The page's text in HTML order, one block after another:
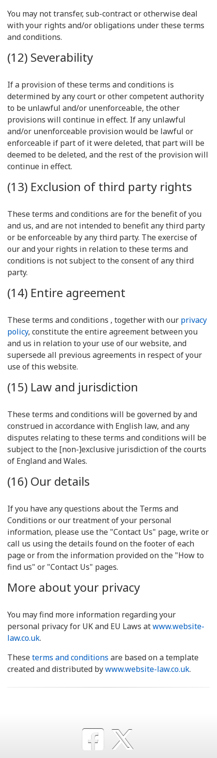
You may not transfer, sub-contract or otherwise deal
with your rights and/or obligations under these terms
and conditions.
(12) Severability
If a provision of these terms and conditions is
determined by any court or other competent authority
to be unlawful and/or unenforceable, the other
provisions will continue in effect. If any unlawful
and/or unenforceable provision would be lawful or
enforceable if part of it were deleted, that part will be
deemed to be deleted, and the rest of the provision will
continue in effect.
(13) Exclusion of third party rights
These terms and conditions are for the benefit of you
and us, and are not intended to benefit any third party
or be enforceable by any third party. The exercise of
our and your rights in relation to these terms and
conditions is not subject to the consent of any third
party.
(14) Entire agreement
These terms and conditions , together with our privacy
policy, constitute the entire agreement between you
and us in relation to your use of our website, and
supersede all previous agreements in respect of your
use of this website.
(15) Law and jurisdiction
These terms and conditions will be governed by and
construed in accordance with English law, and any
disputes relating to these terms and conditions will be
subject to the [non-]exclusive jurisdiction of the courts
of England and Wales.
(16) Our details
If you have any questions about the Terms and
Conditions or our treatment of your personal
information, please use the "Contact Us" page, write or
call us using the details found on the footer of each
page or from the information provided on the "How to
find us" or "Contact Us" pages.
More about your privacy
You may find more information regarding your
personal privacy for UK and EU Laws atwww.website-
law.co.uk.
Theseterms and conditions are based on a template
created and distributed bywww.website-law.co.uk.